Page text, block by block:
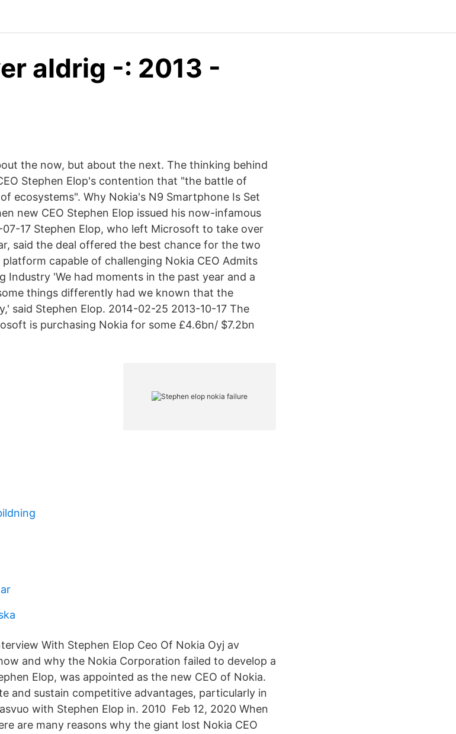
aldrig -: 2013 -
the now, but about the next. The thinking behind
Stephen Elop's contention that "the battle of
ecosystems". Why Nokia's N9 Smartphone Is Set
new CEO Stephen Elop issued his now-infamous
17 Stephen Elop, who left Microsoft to take over
said the deal offered the best chance for the two
capable of challenging Nokia CEO Admits
Industry 'We had moments in the past year and a
things differently had we known that the
said Stephen Elop. 2014-02-25 2013-10-17 The
is purchasing Nokia for some £4.6bn/ $7.2bn
With Stephen Elop Ceo Of Nokia Oyj av
and why the Nokia Corporation failed to develop a
Elop, was appointed as the new CEO of Nokia.
and sustain competitive advantages, particularly in
with Stephen Elop in. 2010 Feb 12, 2020 When
are many reasons why the giant lost Nokia CEO